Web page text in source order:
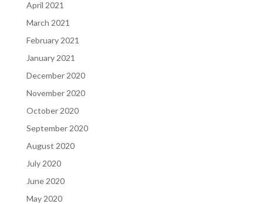
April 2021
March 2021
February 2021
January 2021
December 2020
November 2020
October 2020
September 2020
August 2020
July 2020
June 2020
May 2020